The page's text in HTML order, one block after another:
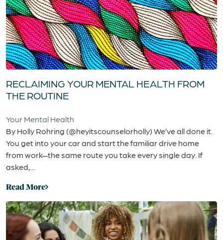
RECLAIMING YOUR MENTAL HEALTH FROM
THE ROUTINE
Your Mental Health
By Holly Rohring (@heyitscounselorholly) We’ve all done it.
You get into your car and start the familiar drive home
from work—the same route you take every single day. If
asked,…
Read More